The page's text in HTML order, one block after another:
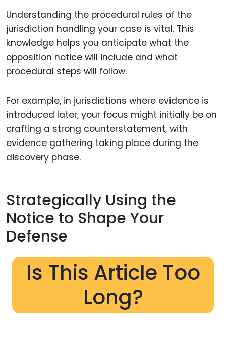
Understanding the procedural rules of the
jurisdiction handling your case is vital. This
knowledge helps you anticipate what the
opposition notice will include and what
procedural steps will follow.
For example, in jurisdictions where evidence is
introduced later, your focus might initially be on
crafting a strong counterstatement, with
evidence gathering taking place during the
discovery phase.
Strategically Using the
Notice to Shape Your
Defense
Is This Article Too
Long?